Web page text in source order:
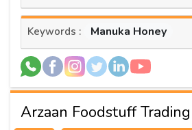
Keywords : Manuka Honey
Arzaan Foodstuff